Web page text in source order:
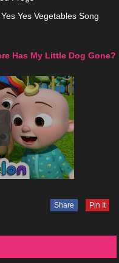
Yes Vegetables Song
Has My Little Dog Gone?
Share Pin It